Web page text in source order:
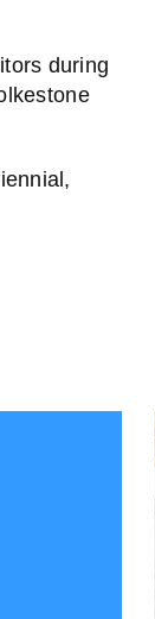
during